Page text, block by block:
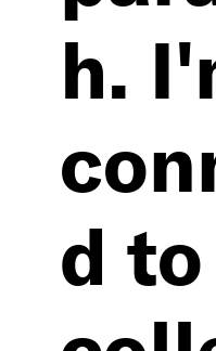
h.
d